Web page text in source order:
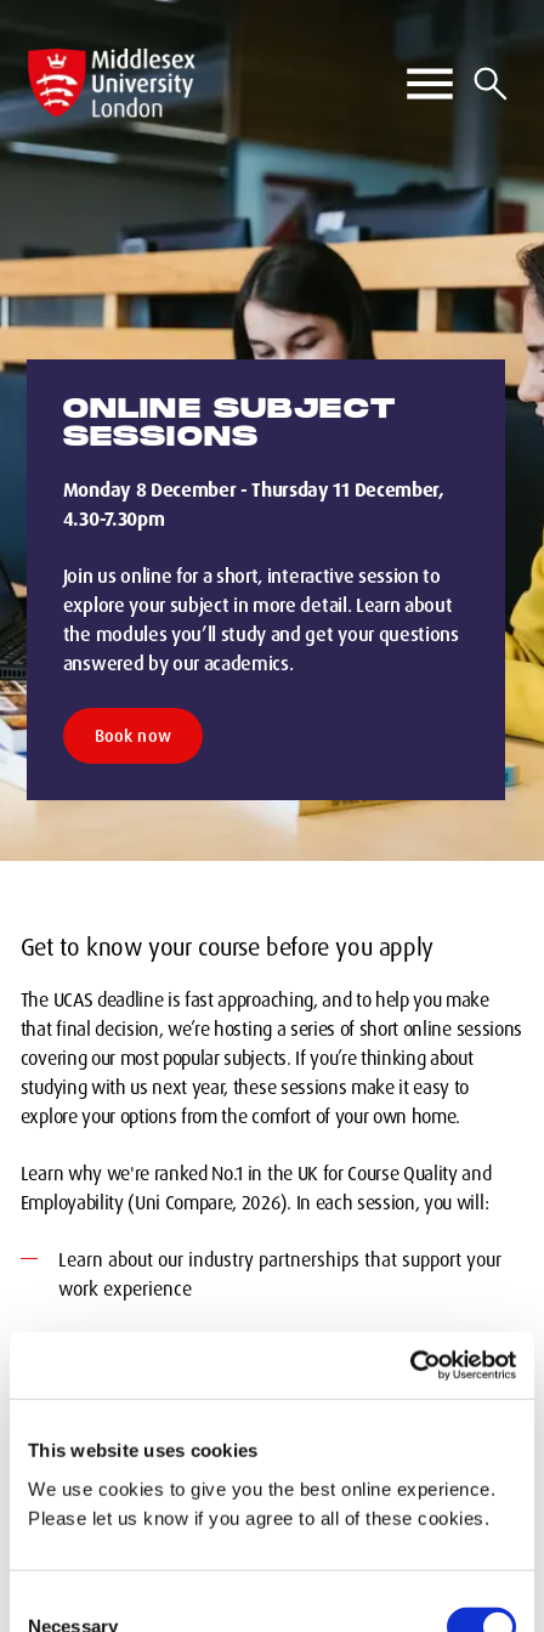
This website uses cookies
We use cookies to give you the best online experience.
Please let us know if you agree to all of these cookies.
Necessary
ONLINE SUBJECT
SESSIONS
Monday 8 December - Thursday 11 December,
4.30-7.30pm
Join us online for a short, interactive session to
explore your subject in more detail. Learn about
the modules you’ll study and get your questions
answered by our academics.
Book now
Get to know your course before you apply
The UCAS deadline is fast approaching, and to help you make
that final decision, we’re hosting a series of short online sessions
covering our most popular subjects. If you’re thinking about
studying with us next year, these sessions make it easy to
explore your options from the comfort of your own home.
Learn why we're ranked No.1 in the UK for Course Quality and
Employability (Uni Compare, 2026). In each session, you will:
Learn about our industry partnerships that support your
work experience
will support you
Chat to current students about student life to get to know
us better - there's a reason they voted us No 1 in London
and 4th in the UK at the What Uni Student Choice Awards